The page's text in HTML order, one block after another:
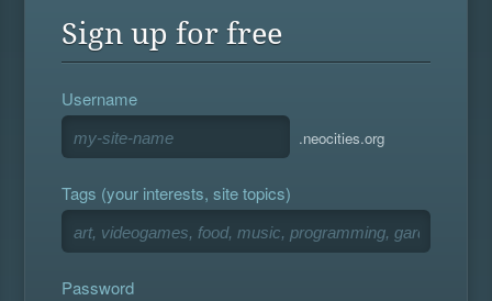
Sign up for free
Username
.neocities.org
Tags (your interests, site topics)
Password